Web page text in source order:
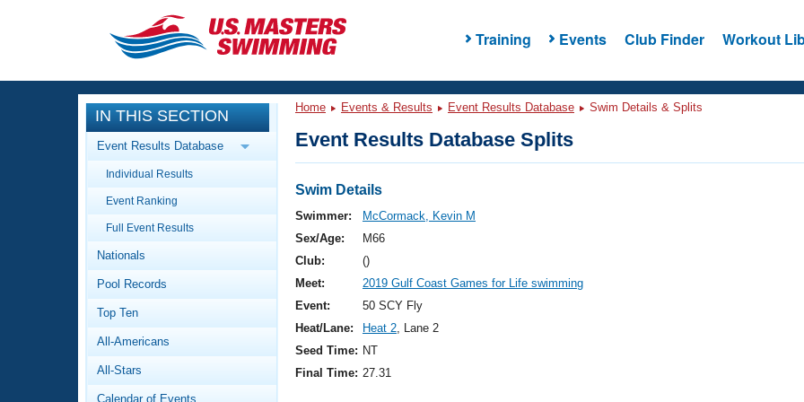
Training Events Club Finder Workout
CLOSE
Training
Workout Library
Articles And Videos
Swimming 101
Video Stroke Analysis
Club Finder
Events
Calendar Of Events
Virtual And Fitness Events
2026 Summer Nationals
National Championships
Results And Rankings
Workout Library
About Us
What Is Masters Swimming?
IN THIS SECTION
Event Results Database
Individual Results
Event Ranking
Full Event Results
Nationals
Pool Records
Top Ten
All-Americans
All-Stars
Calendar of Events
Home Events & Results Event Results Database Swim Details & Splits
Event Results Database Splits
Swim Details
Swimmer:
McCormack, Kevin M
Sex/Age:
M66
Club:
()
Meet:
2019 Gulf Coast Games for Life swimming
Event:
50 SCY Fly
Heat/Lane:
Heat 2, Lane 2
Seed Time: NT
Final Time: 27.31